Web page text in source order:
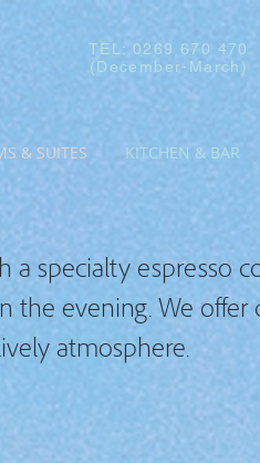
TEL: 0269 670 470
(December-March)
& SUITES KITCHEN & BAR
specialty espresso
the evening. We
atmosphere.